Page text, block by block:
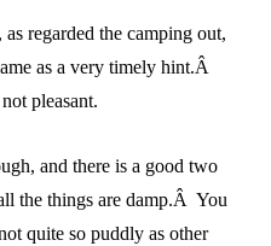
regarded the camping out,
as a very timely hint.Â
pleasant.
and there is a good two
the things are damp.Â You
quite so puddly as other